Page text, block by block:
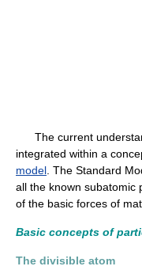
The current
integrated within a
model . The Standard
all the known subatomic
of the basic forces of
Basic concepts of
The divisible atom